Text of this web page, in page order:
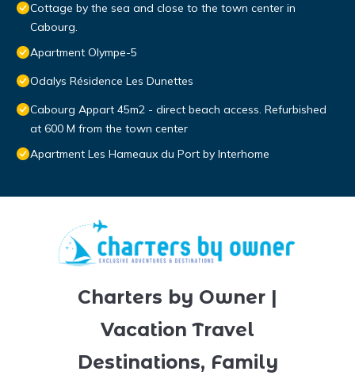
Cottage by the sea and close to the town center in
Cabourg.
Apartment Olympe-5
Odalys Résidence Les Dunettes
Cabourg Appart 45m2 - direct beach access. Refurbished
at 600 M from the town center
Apartment Les Hameaux du Port by Interhome
Charters by Owner |
Vacation Travel
Destinations, Family